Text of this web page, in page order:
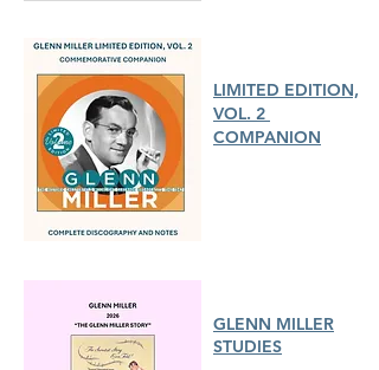
LIMITED EDITION,
VOL. 2
COMPANION
GLENN MILLER
STUDIES